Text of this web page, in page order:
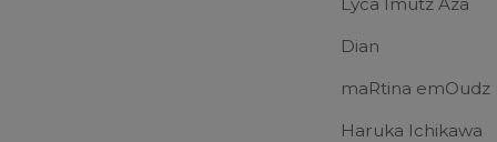
Dian
maRtina emOudz
Haruka Ichikawa